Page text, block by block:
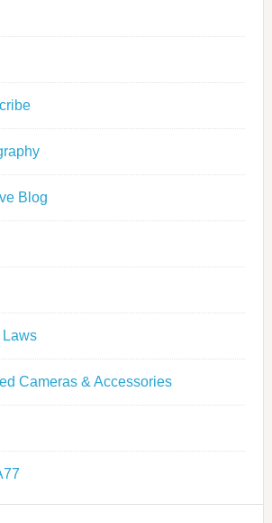
Blog
Laws
Cameras & Accessories